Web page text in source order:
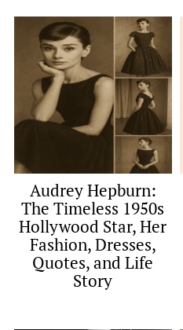
Audrey Hepburn:
The Timeless 1950s
Hollywood Star, Her
Fashion, Dresses,
Quotes, and Life
Story